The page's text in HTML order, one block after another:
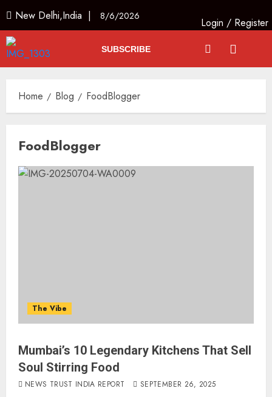
New Delhi,India | 8/6/2026
Login / Register
SUBSCRIBE
Home Blog FoodBlogger
FoodBlogger
The Vibe
Mumbai’s 10 Legendary Kitchens That Sell
Soul Stirring Food
NEWS TRUST INDIA REPORT SEPTEMBER 26, 2025